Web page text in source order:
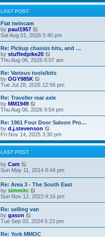
s
s
s
t
l
t
s
t
s
t
w
h
a
t
e
s
t
o
s
t
LAST POST
Fiat twincam
by paul1957
i
e
w
t
h
a
t
e
t
o
s
t
Sat Aug 01, 2026 5:40 pm
Re: Pickup chassis bits, and …
by stuffedpike20
i
e
w
h
l
a
t
e
o
s
Thu Aug 06, 2026 6:07 am
Re: Various tools/bits
by OGY985K
i
e
w
h
l
a
t
e
s
s
t
Tue Jul 28, 2026 12:56 pm
Re: Traveller rear axle
by MM1949
i
e
w
t
h
l
t
s
p
o
t
Thu Aug 06, 2026 9:54 pm
Re: 1961 Four Door Saloon Pro…
by d.j.stevenson
i
e
w
h
l
e
s
t
p
t
Fri Nov 14, 2025 3:30 pm
LAST POST
by Cam
i
t
h
e
l
a
t
e
s
t
Sun May 11, 2014 8:44 pm
Re: Area 3 - The South East
by simmitc
i
e
w
h
l
Sun Nov 12, 2023 9:16 pm
Re: selling van
by gason
i
e
w
Tue Sep 03, 2024 5:23 pm
Re: York MMOC